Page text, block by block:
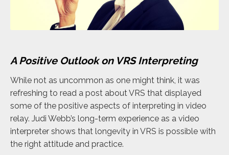
A Positive Outlook on VRS Interpreting
While not as uncommon as one might think, it was
refreshing to read a post about VRS that displayed
some of the positive aspects of interpreting in video
relay. Judi Webb’s long-term experience as a video
interpreter shows that longevity in VRS is possible with
the right attitude and practice.